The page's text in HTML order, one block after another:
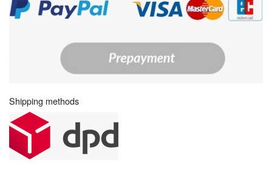
Shipping methods